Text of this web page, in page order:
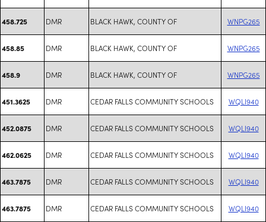
458.725 DMR BLACK HAWK, COUNTY OF WNPG265
458.85 DMR BLACK HAWK, COUNTY OF WNPG265
458.9 DMR BLACK HAWK, COUNTY OF WNPG265
451.3625 DMR CEDAR FALLS COMMUNITY SCHOOLS WQLI940
452.0875 DMR CEDAR FALLS COMMUNITY SCHOOLS WQLI940
462.0625 DMR CEDAR FALLS COMMUNITY SCHOOLS WQLI940
463.7875 DMR CEDAR FALLS COMMUNITY SCHOOLS WQLI940
463.7875 DMR CEDAR FALLS COMMUNITY SCHOOLS WQLI940